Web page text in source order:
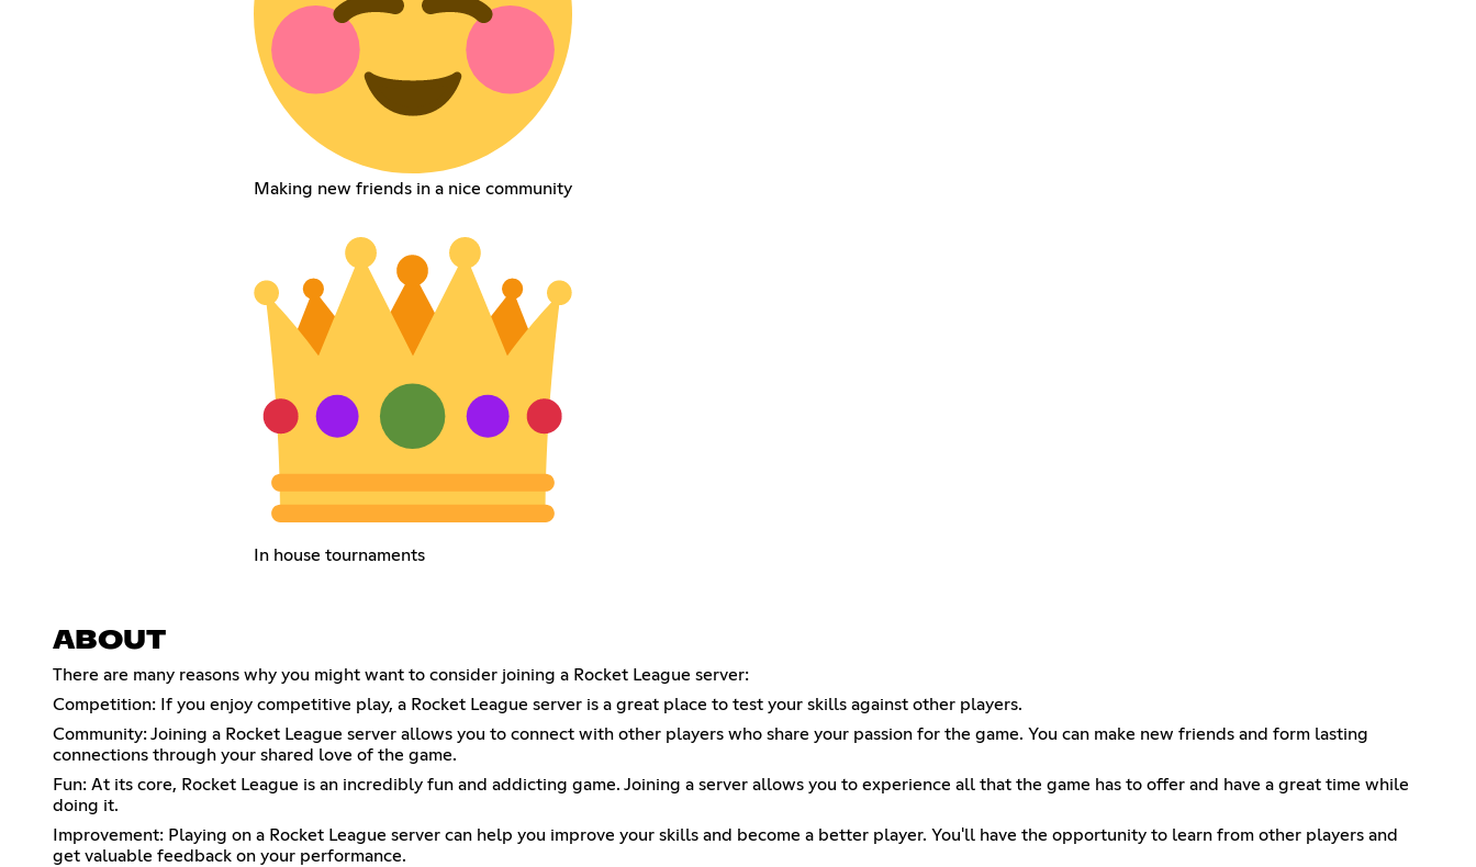
Making new friends in a nice community
In house tournaments
ABOUT
There are many reasons why you might want to consider joining a Rocket League server:
Competition: If you enjoy competitive play, a Rocket League server is a great place to test your skills against other players.
Community: Joining a Rocket League server allows you to connect with other players who share your passion for the game. You can make new friends and form lasting
connections through your shared love of the game.
Fun: At its core, Rocket League is an incredibly fun and addicting game. Joining a server allows you to experience all that the game has to offer and have a great time while
doing it.
Improvement: Playing on a Rocket League server can help you improve your skills and become a better player. You'll have the opportunity to learn from other players and
get valuable feedback on your performance.